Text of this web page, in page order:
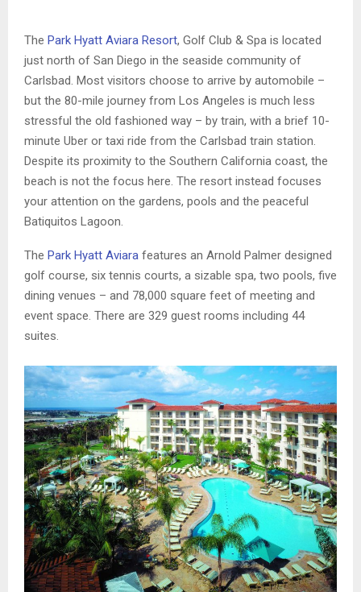
The Park Hyatt Aviara Resort, Golf Club & Spa is located
just north of San Diego in the seaside community of
Carlsbad. Most visitors choose to arrive by automobile –
but the 80-mile journey from Los Angeles is much less
stressful the old fashioned way – by train, with a brief 10-
minute Uber or taxi ride from the Carlsbad train station.
Despite its proximity to the Southern California coast, the
beach is not the focus here. The resort instead focuses
your attention on the gardens, pools and the peaceful
Batiquitos Lagoon.
The Park Hyatt Aviara features an Arnold Palmer designed
golf course, six tennis courts, a sizable spa, two pools, five
dining venues – and 78,000 square feet of meeting and
event space. There are 329 guest rooms including 44
suites.